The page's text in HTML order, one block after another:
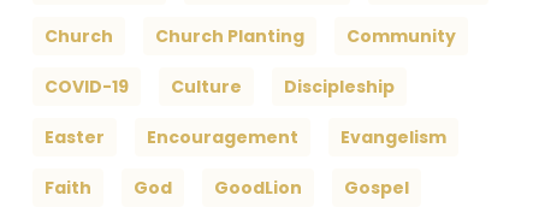
Church Church Planting Community
COVID-19 Culture Discipleship
Easter Encouragement Evangelism
Faith God GoodLion Gospel